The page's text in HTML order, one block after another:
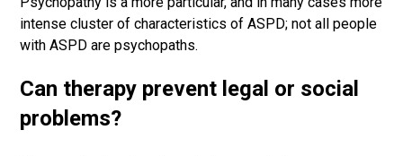
intense cluster of characteristics of ASPD; not all people
with ASPD are psychopaths.
Can therapy prevent legal or social
problems?